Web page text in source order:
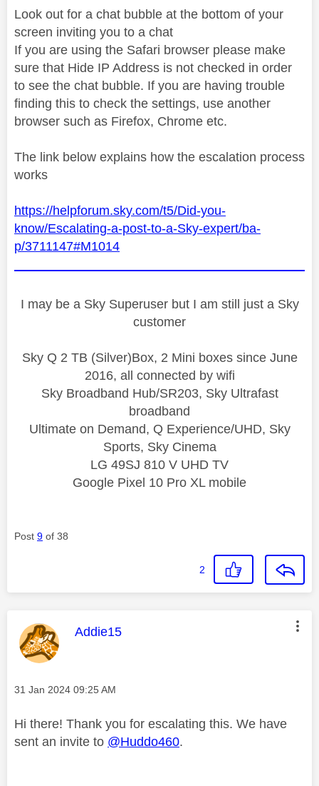
Look out for a chat bubble at the bottom of your
screen inviting you to a chat
If you are using the Safari browser please make
sure that Hide IP Address is not checked in order
to see the chat bubble. If you are having trouble
finding this to check the settings, use another
browser such as Firefox, Chrome etc.
The link below explains how the escalation process
works
https://helpforum.sky.com/t5/Did-you-
know/Escalating-a-post-to-a-Sky-expert/ba-
p/3711147#M1014
I may be a Sky Superuser but I am still just a Sky
customer
Sky Q 2 TB (Silver)Box, 2 Mini boxes since June
2016, all connected by wifi
Sky Broadband Hub/SR203, Sky Ultrafast
broadband
Ultimate on Demand, Q Experience/UHD, Sky
Sports, Sky Cinema
LG 49SJ 810 V UHD TV
Google Pixel 10 Pro XL mobile
Post 9 of 38
2
This message was authored by:
Addie15
Message posted on
‎31 Jan 2024 09:25 AM
Hi there! Thank you for escalating this. We have
sent an invite to @Huddo460.